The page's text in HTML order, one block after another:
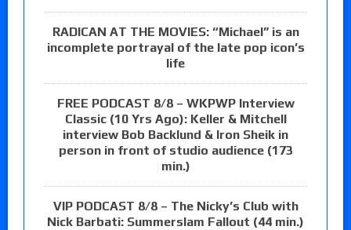
RADICAN AT THE MOVIES: “Michael” is an
incomplete portrayal of the late pop icon’s
life
FREE PODCAST 8/8 – WKPWP Interview
Classic (10 Yrs Ago): Keller & Mitchell
interview Bob Backlund & Iron Sheik in
person in front of studio audience (173
min.)
VIP PODCAST 8/8 – The Nicky’s Club with
Nick Barbati: Summerslam Fallout (44 min.)